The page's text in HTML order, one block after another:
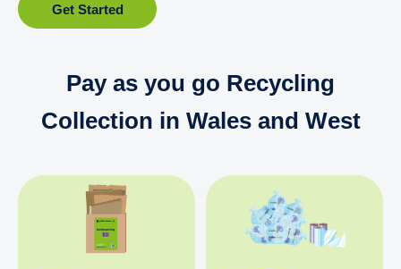
Get Started
Pay as you go Recycling
Collection in Wales and West